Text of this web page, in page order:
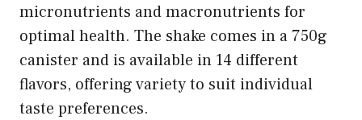
micronutrients and macronutrients for
optimal health. The shake comes in a 750g
canister and is available in 14 different
flavors, offering variety to suit individual
taste preferences.